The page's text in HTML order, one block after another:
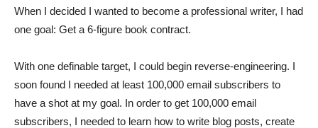
When I decided I wanted to become a professional writer, I had
one goal: Get a 6-figure book contract.
With one definable target, I could begin reverse-engineering. I
soon found I needed at least 100,000 email subscribers to
have a shot at my goal. In order to get 100,000 email
subscribers, I needed to learn how to write blog posts, create